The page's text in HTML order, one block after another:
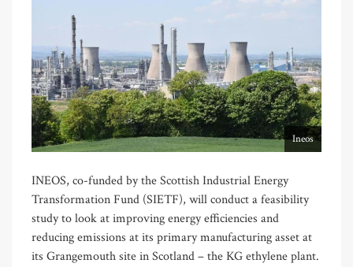
Ineos
INEOS, co-funded by the Scottish Industrial Energy
Transformation Fund (SIETF), will conduct a feasibility
study to look at improving energy efficiencies and
reducing emissions at its primary manufacturing asset at
its Grangemouth site in Scotland – the KG ethylene plant.